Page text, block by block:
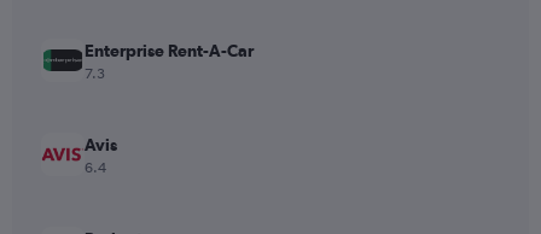
Enterprise Rent-A-Car
7.3
Avis
6.4